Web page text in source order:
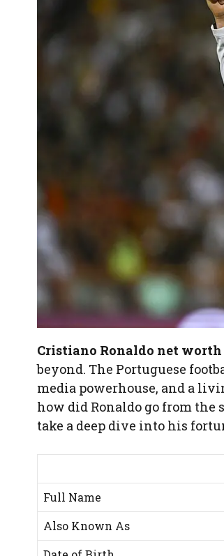
Cristiano Ronaldo net worth
beyond. The Portuguese
media powerhouse, and a
how did Ronaldo go from the
take a deep dive into his
Full Name
Also Known As